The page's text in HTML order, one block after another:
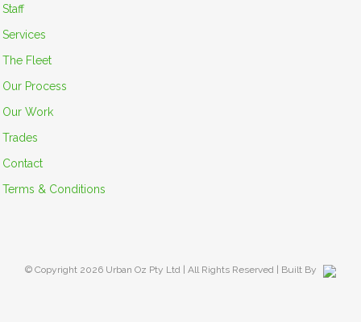
Staff
Services
The Fleet
Our Process
Our Work
Trades
Contact
Terms & Conditions
© Copyright 2026 Urban Oz Pty Ltd | All Rights Reserved | Built By